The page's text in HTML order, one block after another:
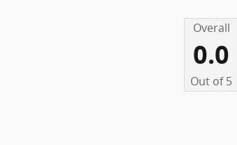
Overall
0.0
Out of5